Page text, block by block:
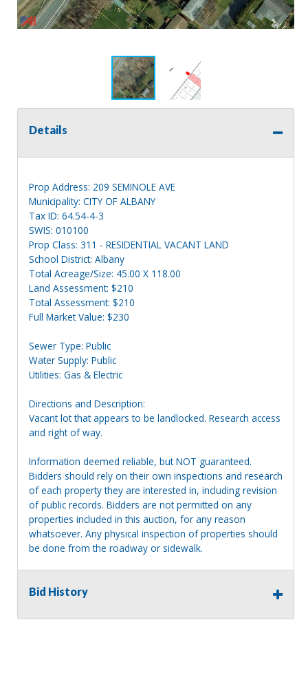
Details
Prop Address: 209 SEMINOLE AVE
Municipality: CITY OF ALBANY
Tax ID: 64.54-4-3
SWIS: 010100
Prop Class: 311 - RESIDENTIAL VACANT LAND
School District: Albany
Total Acreage/Size: 45.00 X 118.00
Land Assessment: $210
Total Assessment: $210
Full Market Value: $230
Sewer Type: Public
Water Supply: Public
Utilities: Gas & Electric
Directions and Description:
Vacant lot that appears to be landlocked. Research access
and right of way.
Information deemed reliable, but NOT guaranteed.
Bidders should rely on their own inspections and research
of each property they are interested in, including revision
of public records. Bidders are not permitted on any
properties included in this auction, for any reason
whatsoever. Any physical inspection of properties should
be done from the roadway or sidewalk.
Bid History